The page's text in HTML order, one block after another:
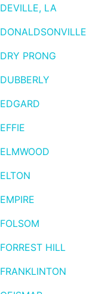
DEVILLE, LA
DONALDSONVILLE
DRY PRONG
DUBBERLY
EDGARD
EFFIE
ELMWOOD
ELTON
EMPIRE
FOLSOM
FORREST HILL
FRANKLINTON